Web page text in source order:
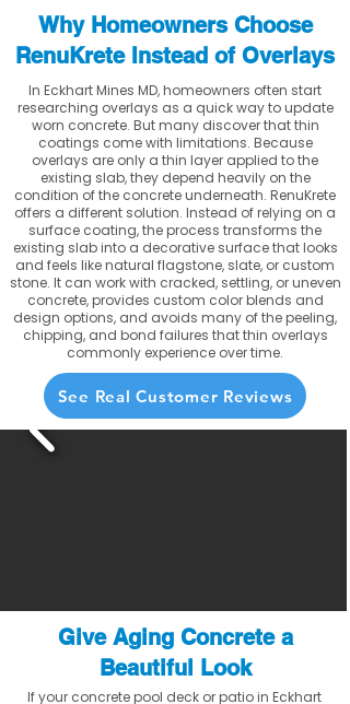
Why Homeowners Choose
RenuKrete Instead of Overlays
In Eckhart Mines MD, homeowners often start
researching overlays as a quick way to update
worn concrete. But many discover that thin
coatings come with limitations. Because
overlays are only a thin layer applied to the
existing slab, they depend heavily on the
condition of the concrete underneath. RenuKrete
offers a different solution. Instead of relying on a
surface coating, the process transforms the
existing slab into a decorative surface that looks
and feels like natural flagstone, slate, or custom
stone. It can work with cracked, settling, or uneven
concrete, provides custom color blends and
design options, and avoids many of the peeling,
chipping, and bond failures that thin overlays
commonly experience over time.
See Real Customer Reviews
Give Aging Concrete a
Beautiful Look
If your concrete pool deck or patio in Eckhart